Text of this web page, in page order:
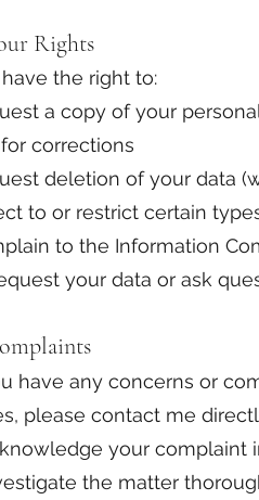
Rights
the right to:
a copy of your
corrections
deletion of your data
to or restrict certain
to the Information
your data or ask
have any concerns or
please contact me
your complaint
the matter